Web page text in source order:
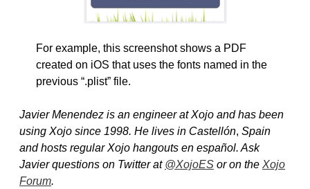
For example, this screenshot shows a PDF
created on iOS that uses the fonts named in the
previous “.plist” file.
Javier Menendez is an engineer at Xojo and has been
using Xojo since 1998. He lives in Castellón, Spain
and hosts regular Xojo hangouts en español. Ask
Javier questions on Twitter at @XojoES or on the Xojo
Forum.